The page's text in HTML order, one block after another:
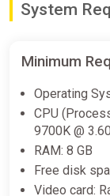
System
Minimum
Operating
CPU
9700K @
RAM: 8 GB
Free disk
Video card: